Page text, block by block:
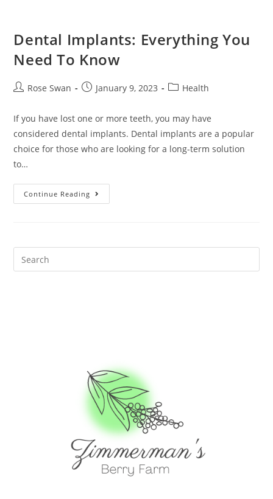
Dental Implants: Everything You
Need To Know
PostRose Swan
PostJanuary 9, 2023
PostHealth
If you have lost one or more teeth, you may have
considered dental implants. Dental implants are a popular
choice for those who are looking for a long-term solution
to…
Continue Reading Dental
Implants:
Know